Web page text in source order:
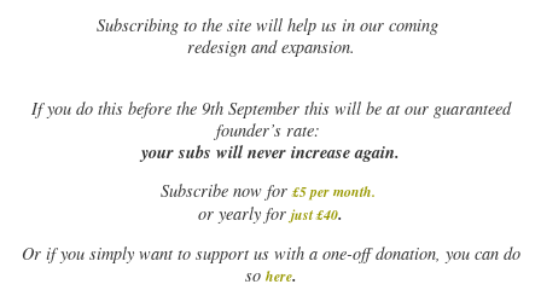
Subscribing to the site will help us in our coming
redesign and expansion.
Ifyou do this before the 9th September this will be at our guaranteed
founder’s rate:
your subs will never increase again.
Subscribe now for £5 per month.
or yearly for just £40.
Or if you simply want to support us with a one-off donation, you can do
so here.